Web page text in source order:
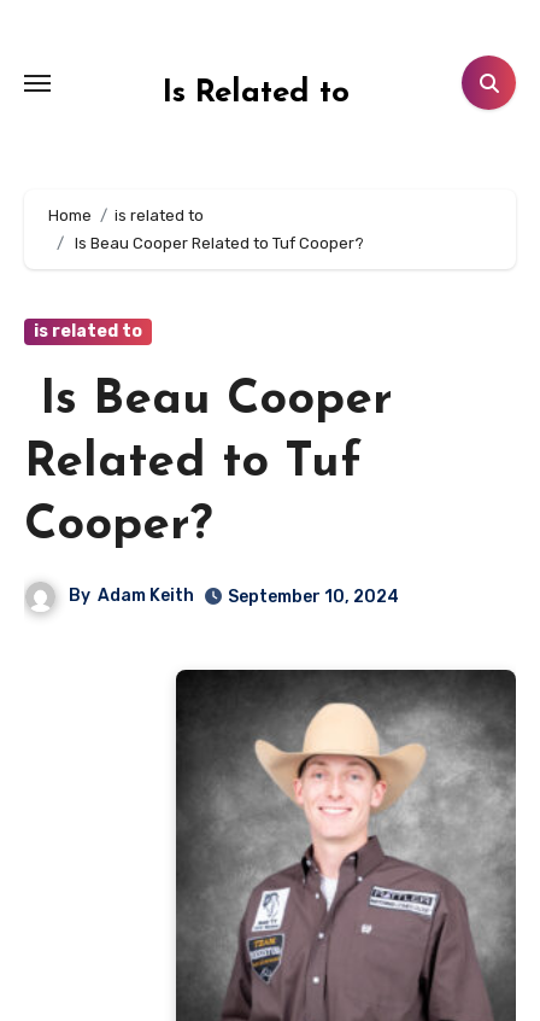
content
Is Related to
Home
is related to
Is Beau Cooper Related to Tuf Cooper?
is related to
Is Beau Cooper
Related to Tuf
Cooper?
By Adam Keith September 10, 2024